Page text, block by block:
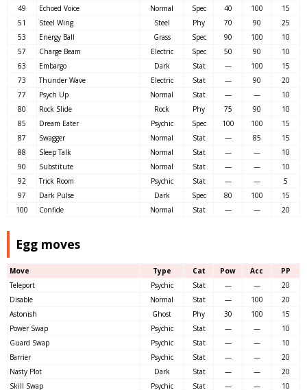
49 Echoed Voice Normal Spec 40 100
15
51
Steel Wing Steel Phy 70 90
25
53
Energy Ball Grass Spec 90 100
10
57
Charge Beam Electric Spec 50 90
10
63
Embargo Dark Stat — 100
15
73
Thunder Wave Electric Stat — 90
20
77
Psych Up Normal Stat — —
10
80
Rock Slide Rock Phy 75 90
10
85
Dream Eater Psychic Spec 100 100
15
87
Swagger Normal Stat — 85
15
88
Sleep Talk Normal Stat — —
10
90
Substitute Normal Stat — —
10
92
Trick Room Psychic Stat — —
5
97
Dark Pulse Dark Spec 80 100
15
100
Confide Normal Stat — — 20
Egg moves
Move Type Cat Pow Acc
PP
Teleport
Psychic Stat — —
20
Disable
Normal Stat — 100
20
Astonish
Ghost Phy 30 100
15
Power Swap
Psychic Stat — —
10
Guard Swap
Psychic Stat — —
10
Barrier
Psychic Stat — —
20
Nasty Plot
Dark Stat — —
20
Skill Swap
Psychic Stat — —
10